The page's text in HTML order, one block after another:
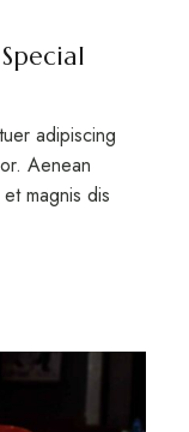
adipiscing
Aenean
magnis dis